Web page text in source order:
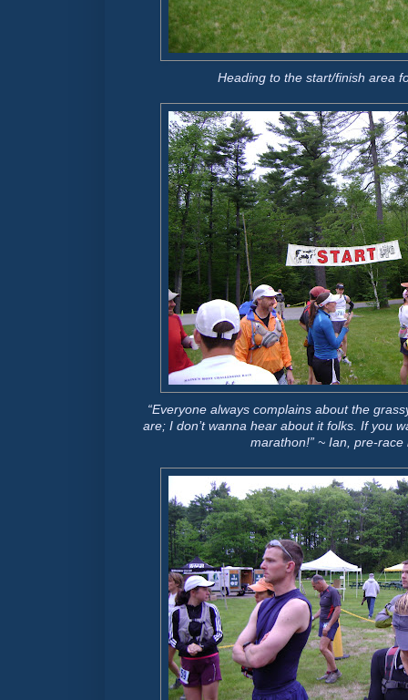
Heading to the start/finish area
“Everyone always complains about the
are; I don’t wanna hear about it folks. If you
marathon!” ~ Ian, pre-race